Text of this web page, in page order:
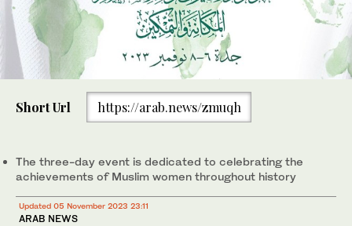
Short Url https://arab.news/zmuqh
The three-day event is dedicated to celebrating the
achievements of Muslim women throughout history
Updated 05 November 2023 23:11
ARAB NEWS